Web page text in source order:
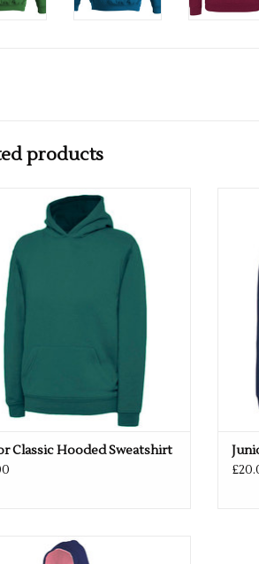
products
Multiple colours available
ADD TO CART
Classic Hooded Sweatshirt
Available in 52 colours